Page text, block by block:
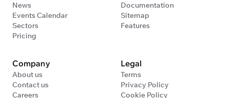
News
Events Calendar
Sectors
Pricing
Documentation
Sitemap
Features
Company
About us
Contact us
Careers
Legal
Terms
Privacy Policy
Cookie Policy